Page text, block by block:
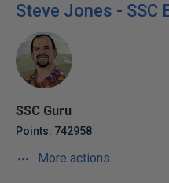
Steve Jones - SSC
SSC Guru
Points: 742958
More actions